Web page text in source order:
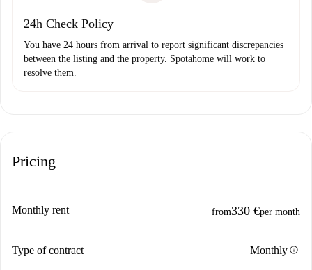
24h Check Policy
You have 24 hours from arrival to report significant discrepancies
between the listing and the property. Spotahome will work to
resolve them.
Pricing
Monthly rent from330 €per month
Type of contract Monthlyinfo